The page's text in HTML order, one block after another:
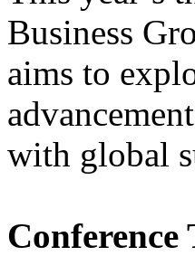
Business
aims to
with global
Conference